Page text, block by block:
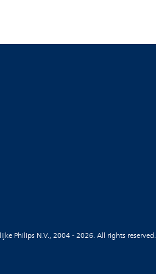
Philips N.V., 2004 - 2026. All rights reserved.